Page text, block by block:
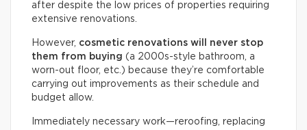
after despite the low prices of properties requiring
extensive renovations.
However, cosmetic renovations will never stop
them from buying (a 2000s-style bathroom, a
worn-out floor, etc.) because they’re comfortable
carrying out improvements as their schedule and
budget allow.
Immediately necessary work—reroofing, replacing